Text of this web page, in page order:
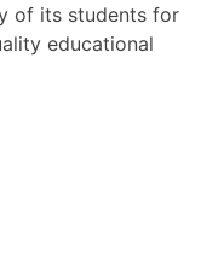
of its students for
educational